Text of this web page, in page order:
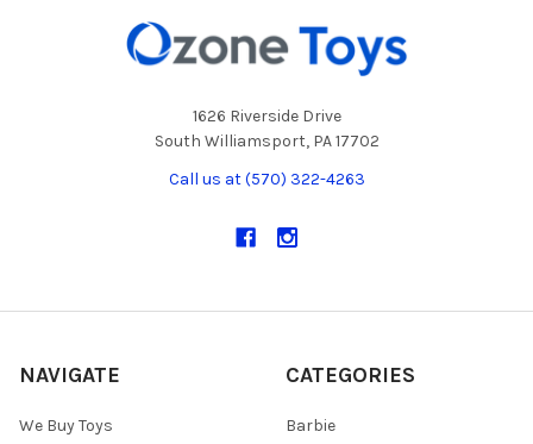
1626 Riverside Drive
South Williamsport, PA 17702
Call us at (570) 322-4263
NAVIGATE
We Buy Toys
CATEGORIES
Barbie